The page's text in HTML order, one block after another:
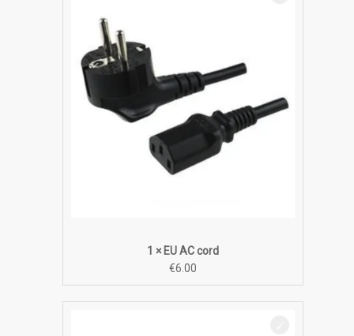
1 × EU AC cord
€6.00